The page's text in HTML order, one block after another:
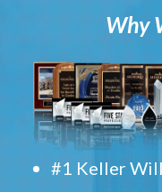
Why
#1 Keller